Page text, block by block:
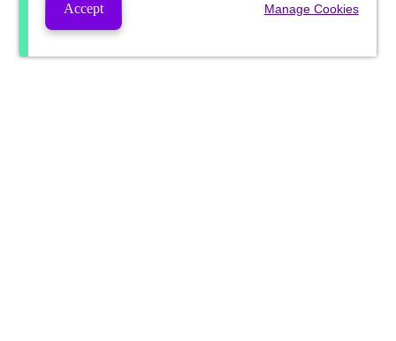
Accept Manage Cookies